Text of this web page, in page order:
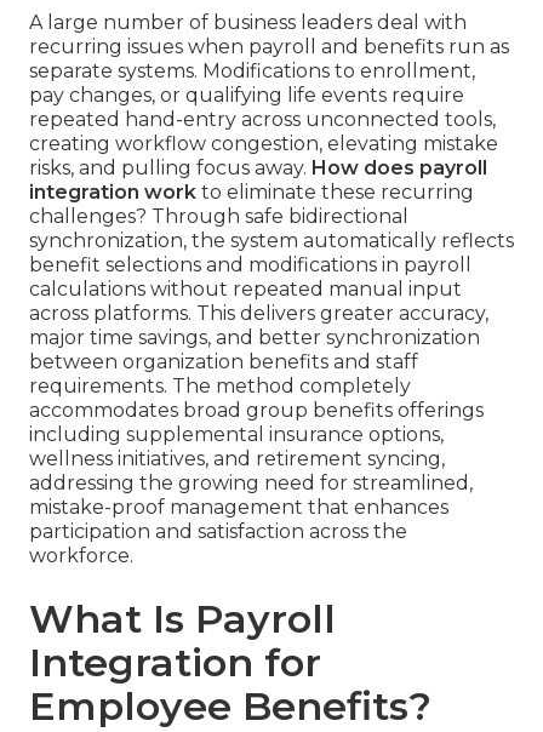
A large number of business leaders deal with
recurring issues when payroll and benefits run as
separate systems. Modifications to enrollment,
pay changes, or qualifying life events require
repeated hand-entry across unconnected tools,
creating workflow congestion, elevating mistake
risks, and pulling focus away. How does payroll
integration work to eliminate these recurring
challenges? Through safe bidirectional
synchronization, the system automatically reflects
benefit selections and modifications in payroll
calculations without repeated manual input
across platforms. This delivers greater accuracy,
major time savings, and better synchronization
between organization benefits and staff
requirements. The method completely
accommodates broad group benefits offerings
including supplemental insurance options,
wellness initiatives, and retirement syncing,
addressing the growing need for streamlined,
mistake-proof management that enhances
participation and satisfaction across the
workforce.
What Is Payroll
Integration for
Employee Benefits?